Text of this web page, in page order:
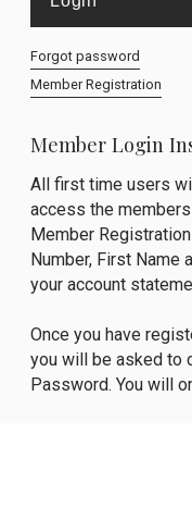
Member Login
All first time users
access the
Member
Number, First Name
your account
Once you have
you will be asked to
Password. You will
Forgot password
Member Registration